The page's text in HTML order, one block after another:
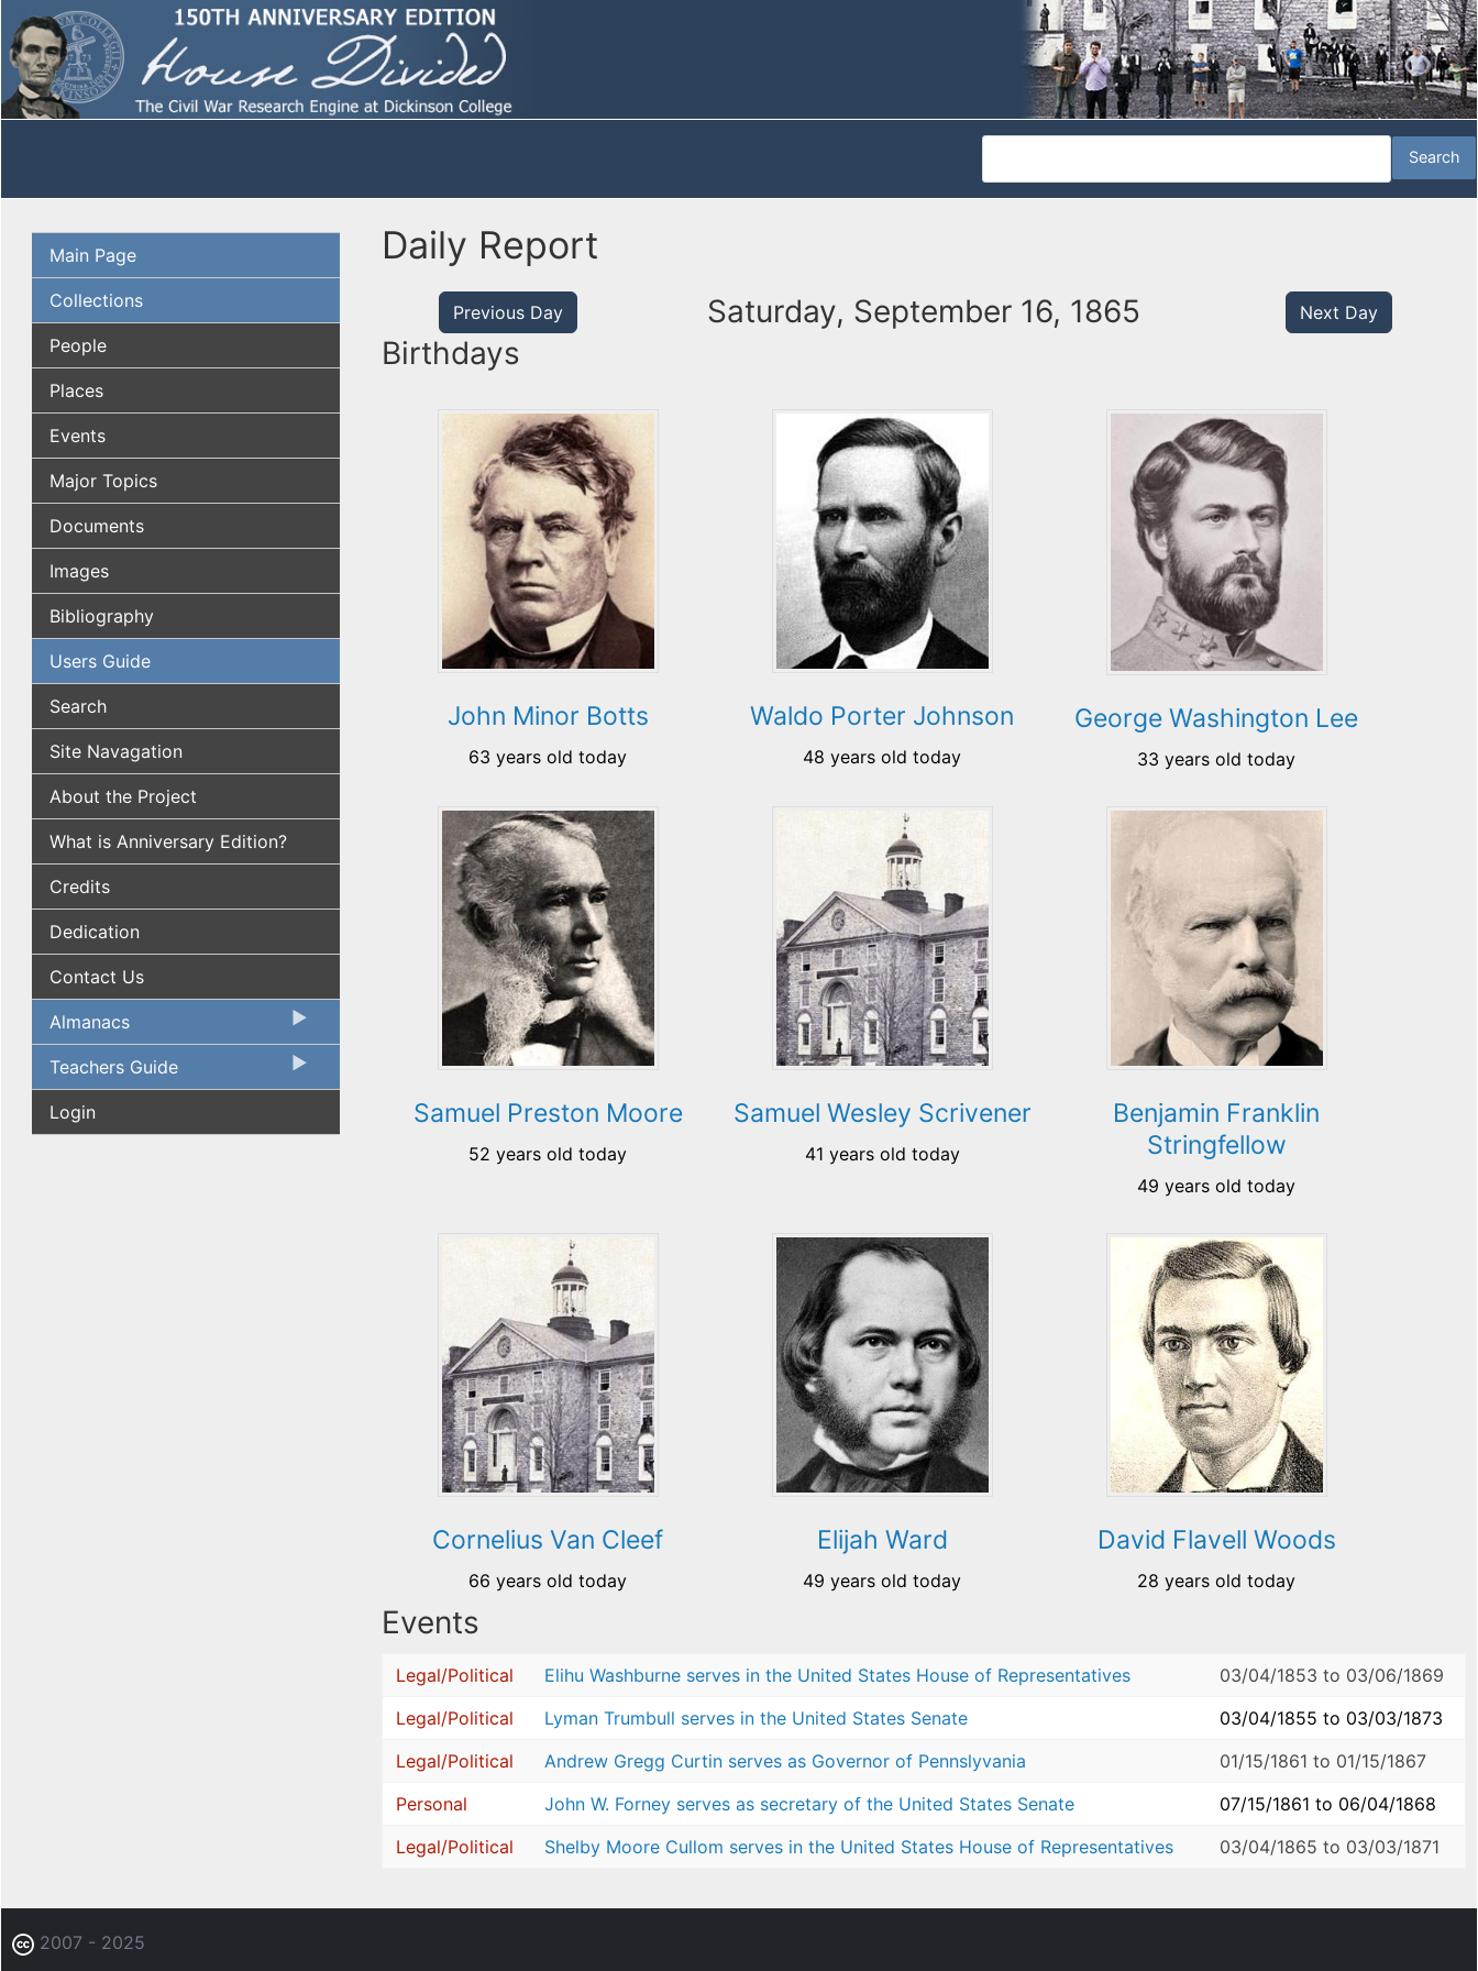
Main Page
Collections
People
Places
Events
Major Topics
Documents
Images
Bibliography
Users Guide
Search
Site Navagation
About the Project
What is Anniversary Edition?
Credits
Dedication
Contact Us
Almanacs
Teachers Guide
Login
Daily Report
Previous Day Saturday, September 16, 1865 Next Day
Birthdays
John Minor Botts
63 years old today
Waldo Porter Johnson
48 years old today
George Washington Lee
33 years old today
Samuel Preston Moore
52 years old today
Samuel Wesley Scrivener
41 years old today
Benjamin Franklin
Stringfellow
49 years old today
Cornelius Van Cleef
66 years old today
Elijah Ward
49 years old today
David Flavell Woods
28 years old today
Events
Legal/Political Elihu Washburne serves in the United States House of Representatives 03/04/1853 to 03/06/1869
Legal/Political
Lyman Trumbull serves in the United States Senate 03/04/1855 to 03/03/1873
Legal/Political
Andrew Gregg Curtin serves as Governor of Pennslyvania 01/15/1861 to 01/15/1867
Personal
John W. Forney serves as secretary of the United States Senate 07/15/1861 to 06/04/1868
Legal/Political
Shelby Moore Cullom serves in the United States House of Representatives 03/04/1865 to 03/03/1871
2007 - 2025